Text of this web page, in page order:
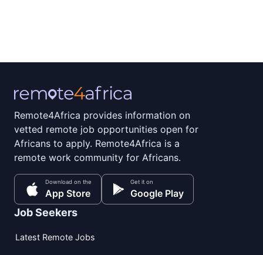
Remote4Africa provides information on
vetted remote job opportunities open for
Africans to apply. Remote4Africa is a
remote work community for Africans.
Download on the
App Store
Get it on
Google Play
Job Seekers
Latest Remote Jobs